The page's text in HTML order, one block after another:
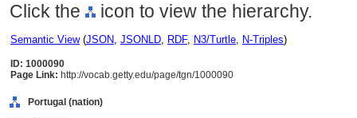
Click the icon to view the hierarchy.
Semantic View(JSON, JSONLD, RDF, N3/Turtle, N-Triples)
ID: 1000090
Page Link: http://vocab.getty.edu/page/tgn/1000090
Portugal (nation)